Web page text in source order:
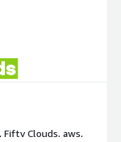
Fifty Clouds, aws,